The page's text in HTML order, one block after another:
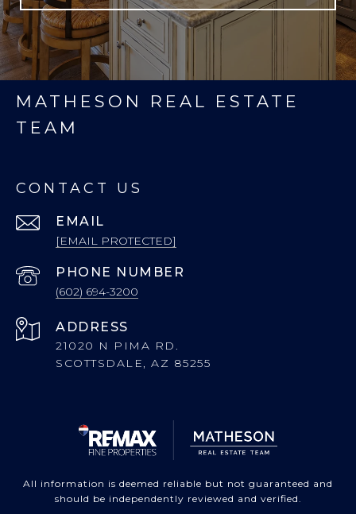
MATHESON REAL ESTATE
TEAM
CONTACT US
EMAIL
[EMAIL PROTECTED]
PHONE NUMBER
(602) 694-3200
ADDRESS
21020 N PIMA RD.
SCOTTSDALE, AZ 85255
All information is deemed reliable but not guaranteed and
should be independently reviewed and verified.